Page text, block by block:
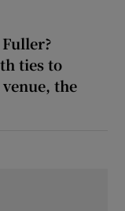
ties to
the